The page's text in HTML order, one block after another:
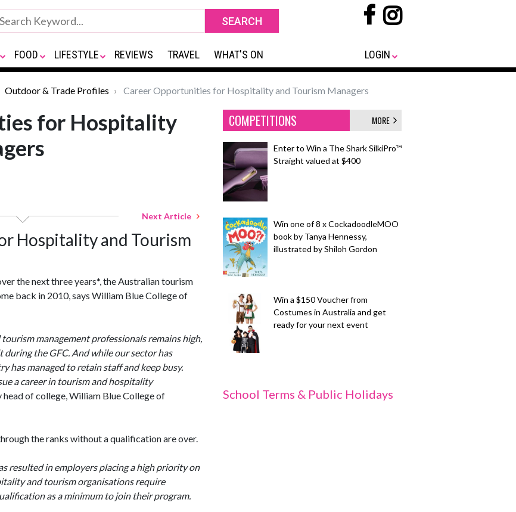
FOOD LIFESTYLE REVIEWS TRAVEL WHAT'S ON LOGIN
Outdoor & Trade Profiles Career Opportunities for Hospitality and Tourism Managers
for Hospitality
Next Article
Hospitality and Tourism
the next three years*, the Australian tourism
back in 2010, says William Blue College of
management professionals remains high,
the GFC. And while our sector has
has managed to retain staff and keep busy.
a career in tourism and hospitality
of college, William Blue College of
the ranks without a qualification are over.
resulted in employers placing a high priority on
and tourism organisations require
as a minimum to join their program.
COMPETITIONS MORE
Enter to Win a The Shark SilkiPro™
Straight valued at $400
Win one of 8 x CockadoodleMOO
book by Tanya Hennessy,
illustrated by Shiloh Gordon
Win a $150 Voucher from
Costumes in Australia and get
ready for your next event
School Terms & Public Holidays